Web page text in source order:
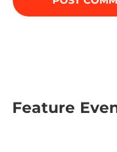
Feature